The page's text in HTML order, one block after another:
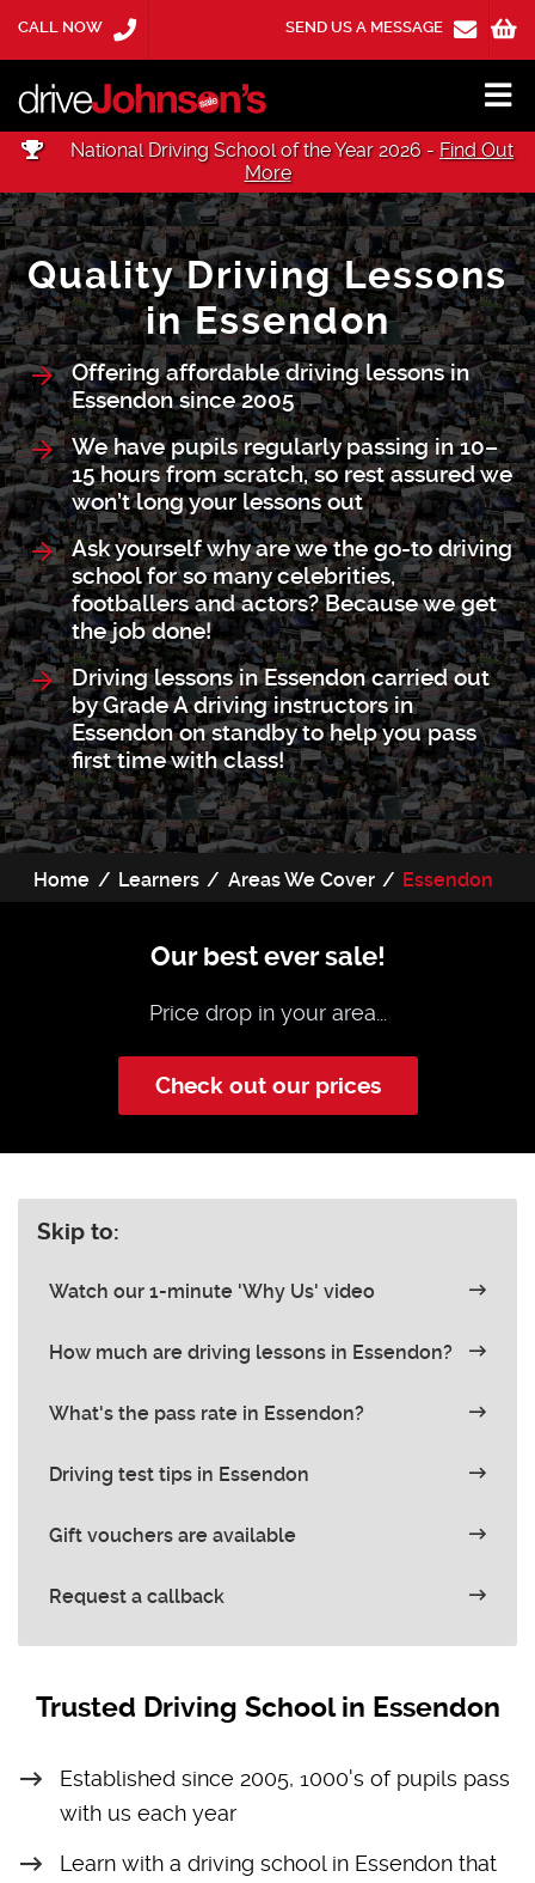
CALL NOW SEND US A MESSAGE
National Driving School of the Year 2026 - Find Out
More
Quality Driving Lessons
in Essendon
Offering affordable driving lessons in
Essendon since 2005
We have pupils regularly passing in 10–
15 hours from scratch, so rest assured we
won’t long your lessons out
Ask yourself why are we the go-to driving
school for so many celebrities,
footballers and actors? Because we get
the job done!
Driving lessons in Essendon carried out
by Grade A driving instructors in
Essendon on standby to help you pass
first time with class!
Home Learners Areas We Cover Essendon
Our best ever sale!
Price drop in your area...
Check out our prices
Skip to:
Watch our 1-minute 'Why Us' video
How much are driving lessons in Essendon?
What's the pass rate in Essendon?
Driving test tips in Essendon
Gift vouchers are available
Request a callback
Trusted Driving School in Essendon
Established since 2005, 1000's of pupils pass
with us each year
Learn with a driving school in Essendon that